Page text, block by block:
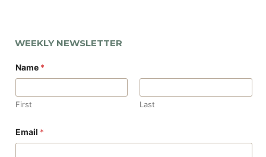
WEEKLY NEWSLETTER
Name *
First Last
m
a
Email *